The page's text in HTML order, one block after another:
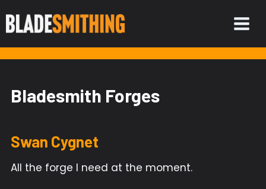
to
Bladesmith Forges
Swan Cygnet
All the forge I need at the moment.